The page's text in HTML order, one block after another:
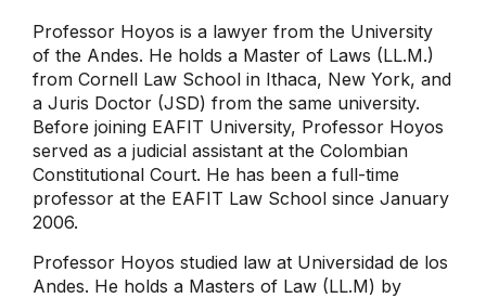
Professor Hoyos is a lawyer from the University
of the Andes. He holds a Master of Laws (LL.M.)
from Cornell Law School in Ithaca, New York, and
a Juris Doctor (JSD) from the same university.
Before joining EAFIT University, Professor Hoyos
served as a judicial assistant at the Colombian
Constitutional Court. He has been a full-time
professor at the EAFIT Law School since January
2006.
Professor Hoyos studied law at Universidad de los
Andes. He holds a Masters of Law (LL.M) by